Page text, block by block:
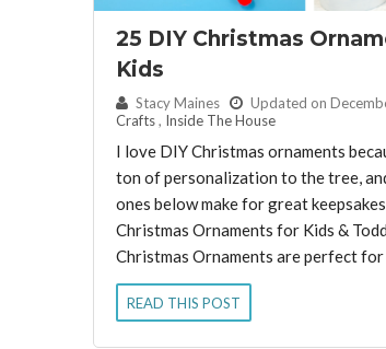
25 DIY Christmas
Kids
By: Stacy Maines
Updated on
Crafts , Inside The House
I love DIY Christmas ornaments
ton of personalization to the tree,
ones below make for great
Christmas Ornaments for Kids &
Christmas Ornaments are perfect for
READ THIS POST